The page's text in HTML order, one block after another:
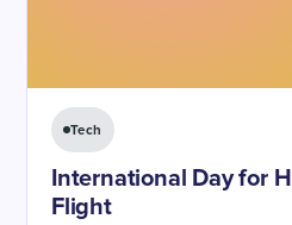
Tech
International Day for
Flight